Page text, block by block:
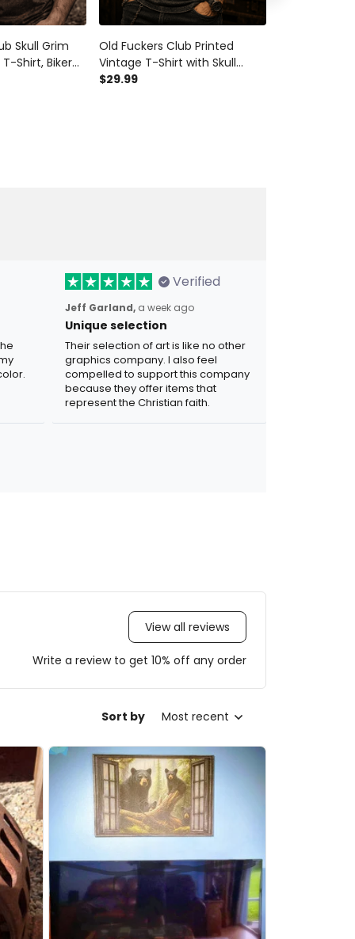
Skull Grim
Shirt, Biker
Old Fuckers Club Printed
Vintage T-Shirt with Skull
Wings Graphic, Biker Tee Gift
$29.99
Verified
Jeff Garland, a week ago
Unique selection
Their selection of art is like no other
graphics company. I also feel
compelled to support this company
because they offer items that
represent the Christian faith.
View all reviews
Write a review to get 10% off any order
Sort by Most recent